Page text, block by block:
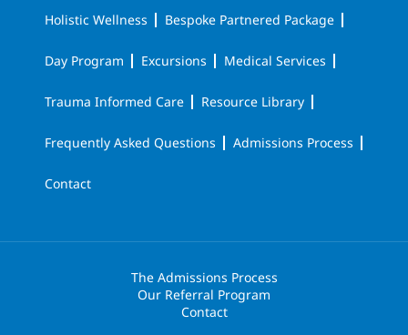
Holistic Wellness Bespoke Partnered Package
Day Program Excursions Medical Services
Trauma Informed Care Resource Library
Frequently Asked Questions Admissions Process
Contact
The Admissions Process
Our Referral Program
Contact